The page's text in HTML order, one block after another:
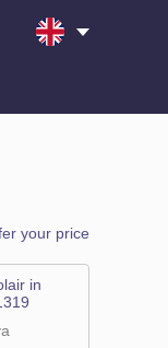
your price
in